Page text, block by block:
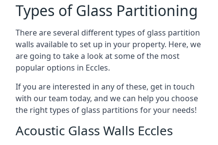
Types of Glass Partitioning
There are several different types of glass partition
walls available to set up in your property. Here, we
are going to take a look at some of the most
popular options in Eccles.
If you are interested in any of these, get in touch
with our team today, and we can help you choose
the right types of glass partitions for your needs!
Acoustic Glass Walls Eccles